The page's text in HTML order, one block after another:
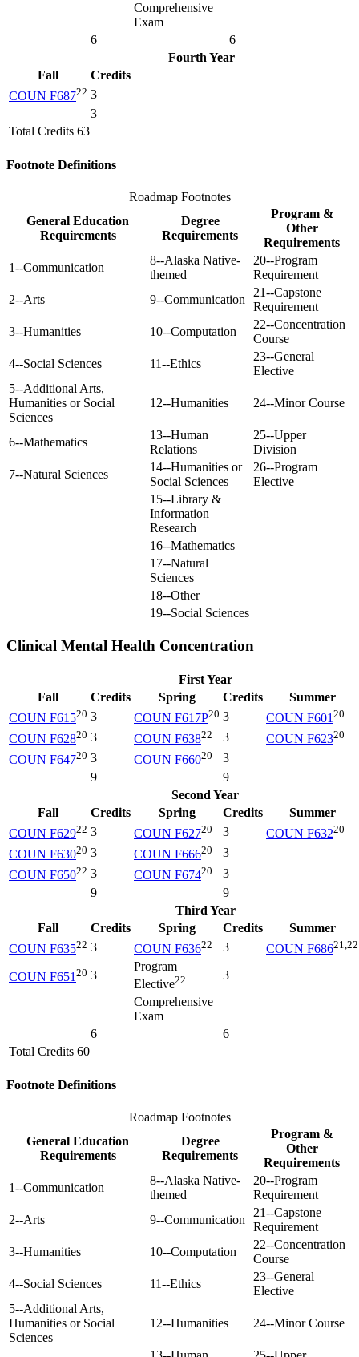
Comprehensive
Exam
6
6
Fourth Year
Fall
Credits
COUN F68722 3
3
Total Credits 63
Footnote Definitions
Roadmap Footnotes
General Education
Requirements
Degree
Requirements
Program &
Other
Requirements
1--Communication
8--Alaska Native-
themed
20--Program
Requirement
2--Arts
9--Communication
21--Capstone
Requirement
3--Humanities
10--Computation
22--Concentration
Course
4--Social Sciences
11--Ethics
23--General
Elective
5--Additional Arts,
Humanities or Social
Sciences
12--Humanities 24--Minor Course
6--Mathematics
13--Human
Relations
25--Upper
Division
7--Natural Sciences
14--Humanities or
Social Sciences
26--Program
Elective
15--Library &
Information
Research
16--Mathematics
17--Natural
Sciences
18--Other
19--Social Sciences
Clinical Mental Health Concentration
First Year
Fall
Credits Spring Credits
Summer
COUN F61520 3 COUN F617P20 3 COUN F601 20
COUN F62820 3 COUN F63822 3 COUN F62320
COUN F64720 3 COUN F66020
3
9
9
Second Year
Fall
Credits Spring Credits
Summer
COUN F62922 3 COUN F62720 3 COUN F63220
COUN F63020 3 COUN F66620
3
COUN F65022 3 COUN F67420
3
9
9
Third Year
Fall
Credits Spring Credits
Summer
COUN F63522 3 COUN F63622 3 COUN F68621,22
COUN F651 20 3
Program
Elective22
3
Comprehensive
Exam
6
6
Total Credits 60
Footnote Definitions
Roadmap Footnotes
General Education
Requirements
Degree
Requirements
Program &
Other
Requirements
1--Communication
8--Alaska Native-
themed
20--Program
Requirement
2--Arts
9--Communication
21--Capstone
Requirement
3--Humanities
10--Computation
22--Concentration
Course
4--Social Sciences
11--Ethics
23--General
Elective
5--Additional Arts,
Humanities or Social
Sciences
12--Humanities 24--Minor Course